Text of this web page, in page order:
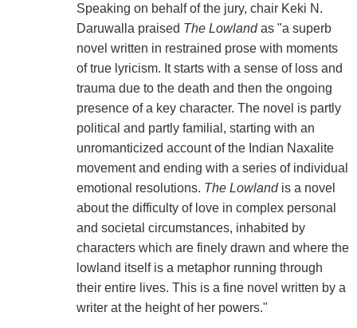
Speaking on behalf of the jury, chair Keki N.
Daruwalla praised The Lowlandas "a superb
novel written in restrained prose with moments
of true lyricism. It starts with a sense of loss and
trauma due to the death and then the ongoing
presence of a key character. The novel is partly
political and partly familial, starting with an
unromanticized account of the Indian Naxalite
movement and ending with a series of individual
emotional resolutions. The Lowlandis a novel
about the difficulty of love in complex personal
and societal circumstances, inhabited by
characters which are finely drawn and where the
lowland itself is a metaphor running through
their entire lives. This is a fine novel written by a
writer at the height of her powers."